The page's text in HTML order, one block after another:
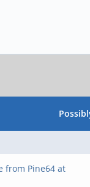
from Pine64 at